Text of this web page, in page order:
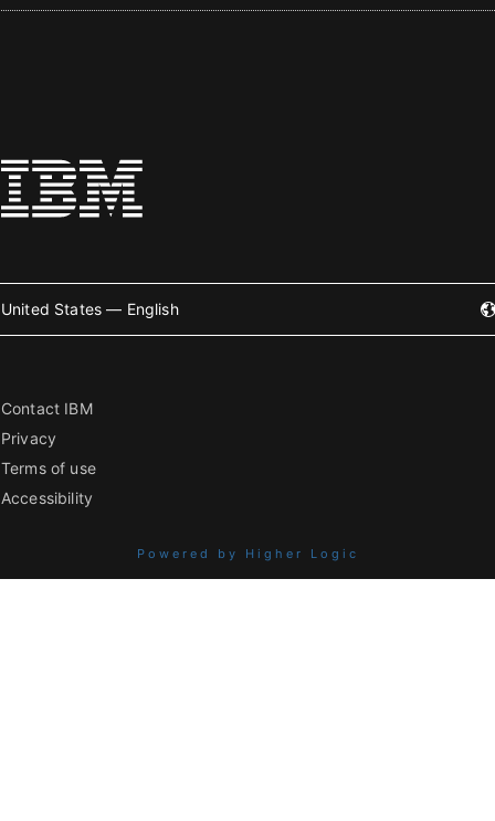
United States — English
Contact IBM
Privacy
Terms of use
Accessibility
Powered by Higher Logic